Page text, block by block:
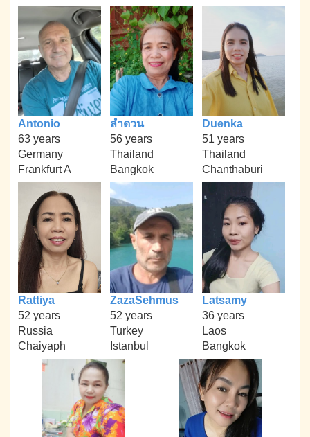
Antonio
63 years
Germany
Frankfurt A
ลำดวน
56 years
Thailand
Bangkok
Duenka
51 years
Thailand
Chanthaburi
Rattiya
52 years
Russia
Chaiyaph
ZazaSehmus
52 years
Turkey
Istanbul
Latsamy
36 years
Laos
Bangkok